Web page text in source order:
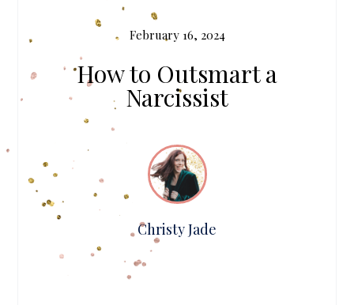
February 16, 2024
How to Outsmart a
Narcissist
Christy Jade